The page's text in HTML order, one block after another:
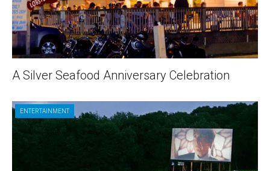
A Silver Seafood Anniversary Celebration
ENTERTAINMENT